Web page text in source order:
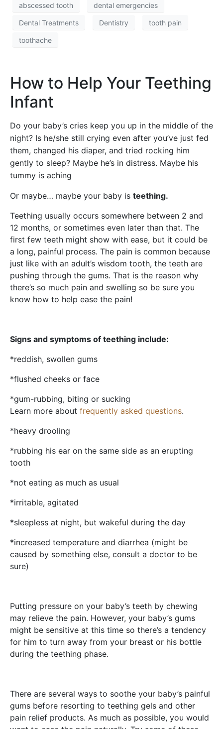
abscessed tooth dental emergencies
Dental Treatments Dentistry tooth pain
toothache
How to Help Your Teething
Infant
Do your baby’s cries keep you up in the middle of the
night? Is he/she still crying even after you’ve just fed
them, changed his diaper, and tried rocking him
gently to sleep? Maybe he’s in distress. Maybe his
tummy is aching
Or maybe… maybe your baby is teething.
Teething usually occurs somewhere between 2 and
12 months, or sometimes even later than that. The
first few teeth might show with ease, but it could be
a long, painful process. The pain is common because
just like with an adult’s wisdom tooth, the teeth are
pushing through the gums. That is the reason why
there’s so much pain and swelling so be sure you
know how to help ease the pain!
Signs and symptoms of teething include:
*reddish, swollen gums
*flushed cheeks or face
*gum-rubbing, biting or sucking
Learn more about frequently asked questions.
*heavy drooling
*rubbing his ear on the same side as an erupting
tooth
*not eating as much as usual
*irritable, agitated
*sleepless at night, but wakeful during the day
*increased temperature and diarrhea (might be
caused by something else, consult a doctor to be
sure)
Putting pressure on your baby’s teeth by chewing
may relieve the pain. However, your baby’s gums
might be sensitive at this time so there’s a tendency
for him to turn away from your breast or his bottle
during the teething phase.
There are several ways to soothe your baby’s painful
gums before resorting to teething gels and other
pain relief products. As much as possible, you would